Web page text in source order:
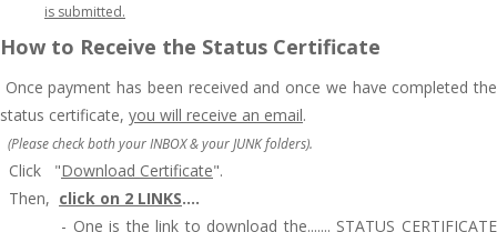
is submitted.
How to Receive the Status Certificate
Once payment has been received and once we have completed the
status certificate, you will receive an email.
(Please check both your INBOX & your JUNK folders).
Click "Download Certificate".
Then, click on 2 LINKS....
- One is the link to download the....... STATUS CERTIFICATE